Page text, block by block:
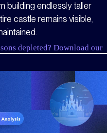
building endlessly taller
castle remains visible,
depleted? Download our